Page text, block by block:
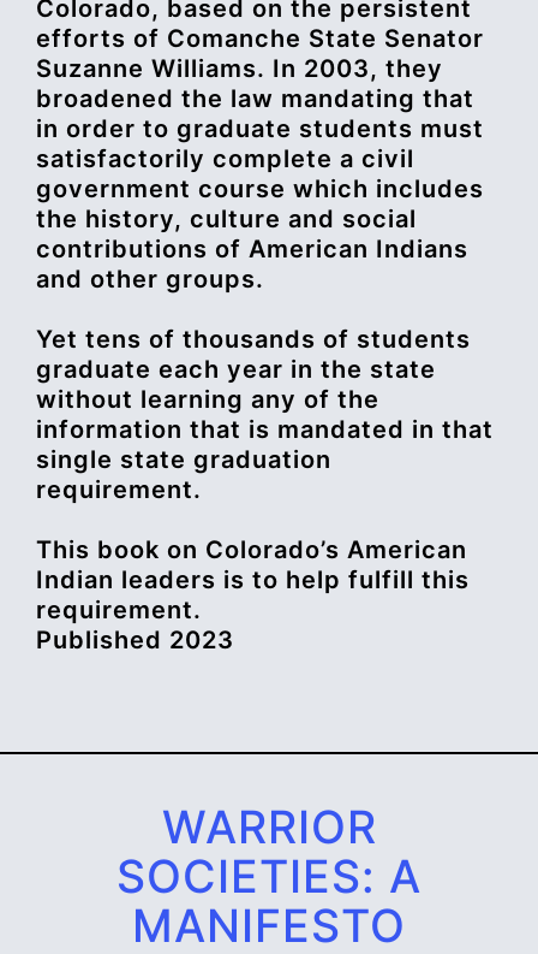
Colorado, based on the persistent
efforts of Comanche State Senator
Suzanne Williams. In 2003, they
broadened the law mandating that
in order to graduate students must
satisfactorily complete a civil
government course which includes
the history, culture and social
contributions of American Indians
and other groups.
Yet tens of thousands of students
graduate each year in the state
without learning any of the
information that is mandated in that
single state graduation
requirement.
This book on Colorado’s American
Indian leaders is to help fulfill this
requirement.
Published 2023
WARRIOR
SOCIETIES: A
MANIFESTO